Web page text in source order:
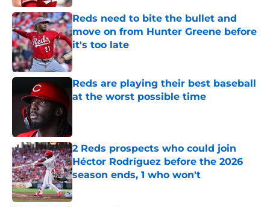
Reds need to bite the bullet and
move on from Hunter Greene before
it's too late
Published by on Invalid Date
Reds are playing their best baseball
at the worst possible time
2 Reds prospects who could join
Héctor Rodríguez before the 2026
season ends, 1 who won't
Published by on Invalid Date